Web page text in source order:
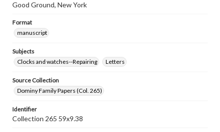
Good Ground, New York
Format
manuscript
Subjects
Clocks and watches--Repairing
Letters
Source Collection
Dominy Family Papers (Col. 265)
Identifier
Collection 265 59x9.38